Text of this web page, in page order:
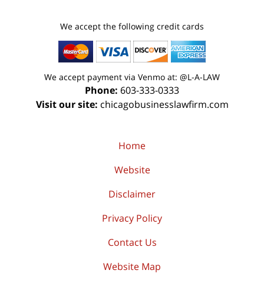
We accept the following credit cards
We accept payment via Venmo at: @L-A-LAW
Phone: 603-333-0333
Visit our site: chicagobusinesslawfirm.com
Home
Website
Disclaimer
Privacy Policy
Contact Us
Website Map